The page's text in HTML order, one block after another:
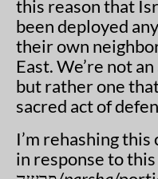
this reason that
been deployed
their own
East. We’re not
but rather one
sacred act of
I’m rehashing
in response to this